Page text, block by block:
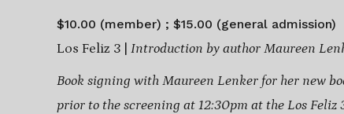
$10.00 (member) ; $15.00 (general admission)
Los Feliz 3 | Introduction by author Maureen
Book signing with Maureen Lenker for her new
prior to the screening at 12:30pm at the Los